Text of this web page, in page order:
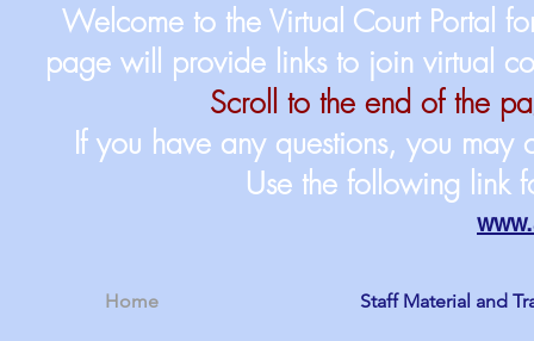
Welcome to the Virtual Court Portal
page will provide links to join virtual
Scroll to the end of the
If you have any questions, you
Use the following link
Home Staff Material and